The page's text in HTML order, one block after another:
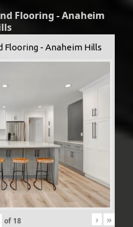
Flooring - Anaheim
Flooring - Anaheim Hills
of 18 › »